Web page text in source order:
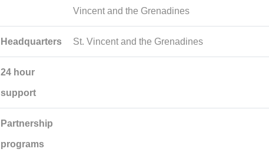
Vincent and the Grenadines
Headquarters St. Vincent and the Grenadines
24 hour
support
Partnership
programs